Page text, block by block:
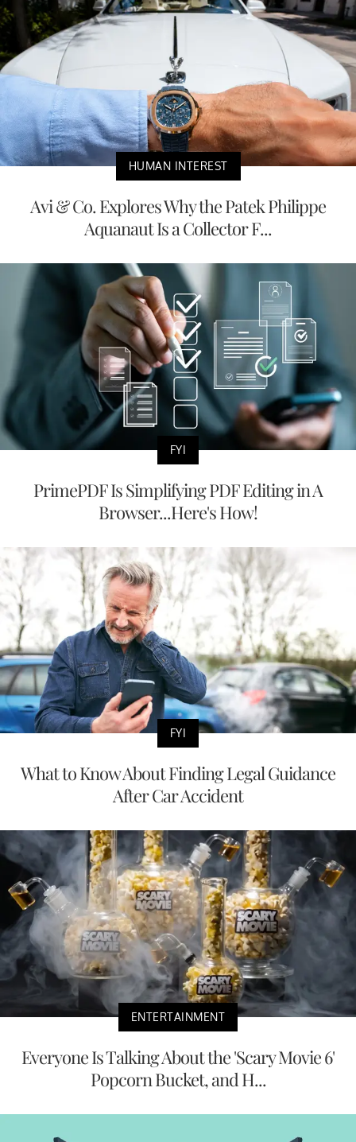
HUMAN INTEREST
Avi & Co. Explores Why the Patek Philippe
Aquanaut Is a Collector F...
FYI
PrimePDF Is Simplifying PDF Editing in A
Browser...Here's How!
FYI
What to Know About Finding Legal Guidance
After Car Accident
ENTERTAINMENT
Everyone Is Talking About the 'Scary Movie 6'
Popcorn Bucket, and H...